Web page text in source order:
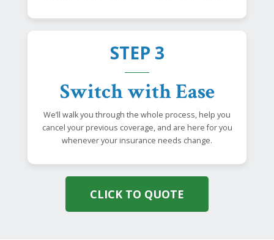
STEP 3
Switch with Ease
We’ll walk you through the whole process, help you
cancel your previous coverage, and are here for you
whenever your insurance needs change.
CLICK TO QUOTE